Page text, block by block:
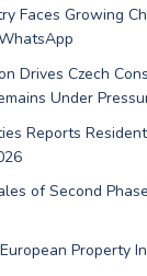
Faces Growing
Drives Czech
Under
Reports
of Second
Property